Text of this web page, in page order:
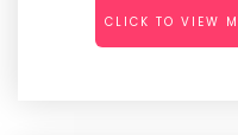
CLICK TO VIEW